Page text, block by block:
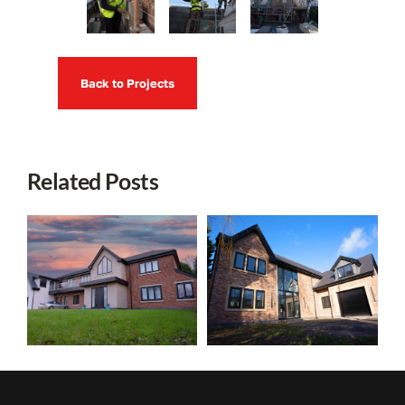
Back to Projects
Related Posts